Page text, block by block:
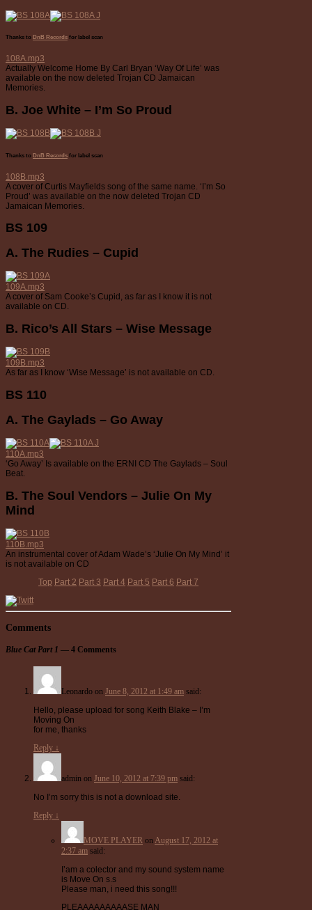
Thanks to DnB Records for label scan
108A.mp3
Actually Welcome Home By Carl Bryan ‘Way Of Life’ was
available on the now deleted Trojan CD Jamaican
Memories.
B. Joe White – I’m So Proud
Thanks to DnB Records for label scan
108B.mp3
A cover of Curtis Mayfields song of the same name. ‘I’m So
Proud’ was available on the now deleted Trojan CD
Jamaican Memories.
BS 109
A. The Rudies – Cupid
109A.mp3
A cover of Sam Cooke’s Cupid, as far as I know it is not
available on CD.
B. Rico’s All Stars – Wise Message
109B.mp3
As far as I know ‘Wise Message’ is not available on CD.
BS 110
A. The Gaylads – Go Away
110A.mp3
‘Go Away’ Is available on the ERNI CD The Gaylads – Soul
Beat.
B. The Soul Vendors – Julie On My
Mind
110B.mp3
An instrumental cover of Adam Wade’s ‘Julie On My Mind’ it
is not available on CD
Top Part 2 Part 3 Part 4 Part 5 Part 6 Part 7
Comments
Blue Cat Part 1 — 4 Comments
Leonardo on June 8, 2012 at 1:49 am said:
Hello, please upload for song Keith Blake – I’m
Moving On
for me, thanks
Reply ↓
admin on June 10, 2012 at 7:39 pm said:
No I’m sorry this is not a download site.
Reply ↓
MOVE PLAYER onAugust 17, 2012 at
2:37 am said:
I’am a colector and my sound system name
is Move On s.s
Please man, i need this song!!!
PLEAAAAAAAAASE MAN